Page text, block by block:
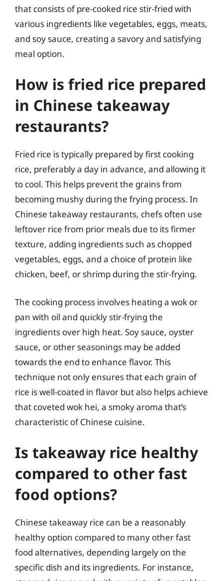
that consists of pre-cooked rice stir-fried with
various ingredients like vegetables, eggs, meats,
and soy sauce, creating a savory and satisfying
meal option.
How is fried rice prepared
in Chinese takeaway
restaurants?
Fried rice is typically prepared by first cooking
rice, preferably a day in advance, and allowing it
to cool. This helps prevent the grains from
becoming mushy during the frying process. In
Chinese takeaway restaurants, chefs often use
leftover rice from prior meals due to its firmer
texture, adding ingredients such as chopped
vegetables, eggs, and a choice of protein like
chicken, beef, or shrimp during the stir-frying.
The cooking process involves heating a wok or
pan with oil and quickly stir-frying the
ingredients over high heat. Soy sauce, oyster
sauce, or other seasonings may be added
towards the end to enhance flavor. This
technique not only ensures that each grain of
rice is well-coated in flavor but also helps achieve
that coveted wok hei, a smoky aroma that’s
characteristic of Chinese cuisine.
Is takeaway rice healthy
compared to other fast
food options?
Chinese takeaway rice can be a reasonably
healthy option compared to many other fast
food alternatives, depending largely on the
specific dish and its ingredients. For instance,